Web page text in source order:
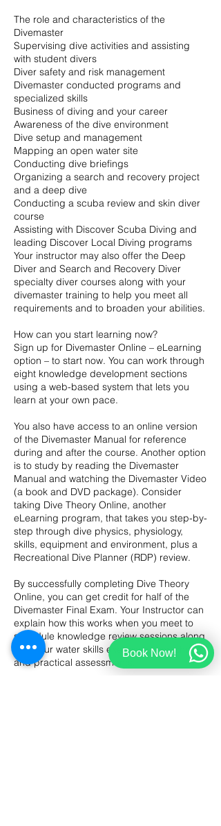
The role and characteristics of the
Divemaster
Supervising dive activities and assisting
with student divers
Diver safety and risk management
Divemaster conducted programs and
specialized skills
Business of diving and your career
Awareness of the dive environment
Dive setup and management
Mapping an open water site
Conducting dive briefings
Organizing a search and recovery project
and a deep dive
Conducting a scuba review and skin diver
course
Assisting with Discover Scuba Diving and
leading Discover Local Diving programs
Your instructor may also offer the Deep
Diver and Search and Recovery Diver
specialty diver courses along with your
divemaster training to help you meet all
requirements and to broaden your abilities.
How can you start learning now?
Sign up for Divemaster Online – eLearning
option – to start now. You can work through
eight knowledge development sections
using a web-based system that lets you
learn at your own pace.
You also have access to an online version
of the Divemaster Manual for reference
during and after the course. Another option
is to study by reading the Divemaster
Manual and watching the Divemaster Video
(a book and DVD package). Consider
taking Dive Theory Online, another
eLearning program, that takes you step-by-
step through dive physics, physiology,
skills, equipment and environment, plus a
Recreational Dive Planner (RDP) review.
By successfully completing Dive Theory
Online, you can get credit for half of the
Divemaster Final Exam. Your Instructor can
explain how this works when you meet to
schedule knowledge review sessions along
with your water skills exercises, workshops
and practical assessments.
Book Now!